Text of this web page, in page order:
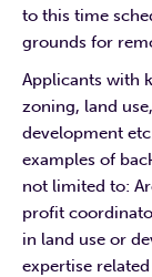
to this time
grounds for
Applicants with
zoning, land
development
examples of
not limited to:
profit
in land use or
expertise